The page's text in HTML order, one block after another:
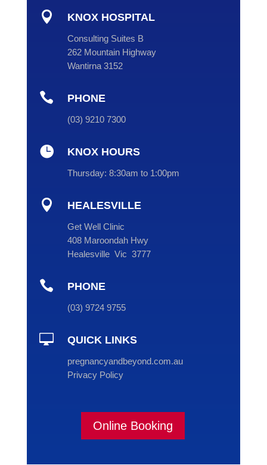
 KNOX HOSPITAL
Consulting Suites B
262 Mountain Highway
Wantirna 3152
 PHONE
(03) 9210 7300
 KNOX HOURS
Thursday: 8:30am to 1:00pm
 HEALESVILLE
Get Well Clinic
408 Maroondah Hwy
Healesville Vic 3777
 PHONE
(03) 9724 9755
 QUICK LINKS
pregnancyandbeyond.com.au
Privacy Policy
Online Booking